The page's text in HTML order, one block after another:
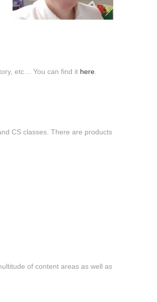
etc… You can find it here
CS classes. There are products
of content areas as well as